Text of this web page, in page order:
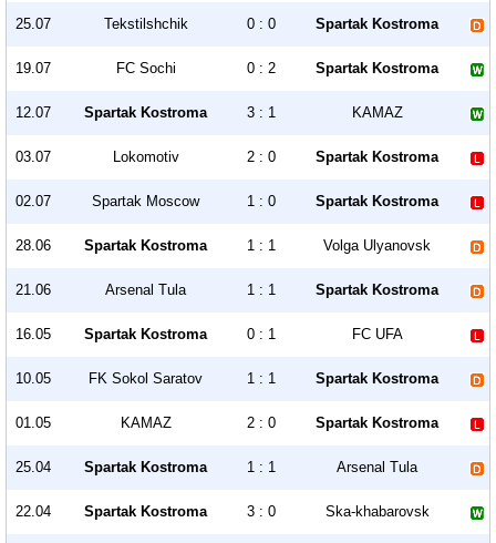
25.07 Tekstilshchik 0 : 0 Spartak Kostroma
19.07 FC Sochi 0 : 2 Spartak Kostroma
12.07 Spartak Kostroma 3 : 1 KAMAZ
03.07 Lokomotiv 2 : 0 Spartak Kostroma
02.07 Spartak Moscow 1 : 0 Spartak Kostroma
28.06 Spartak Kostroma 1 : 1 Volga Ulyanovsk
21.06 Arsenal Tula 1 : 1 Spartak Kostroma
16.05 Spartak Kostroma 0 : 1 FC UFA
10.05 FK Sokol Saratov 1 : 1 Spartak Kostroma
01.05 KAMAZ 2 : 0 Spartak Kostroma
25.04 Spartak Kostroma 1 : 1 Arsenal Tula
22.04 Spartak Kostroma 3 : 0 Ska-khabarovsk